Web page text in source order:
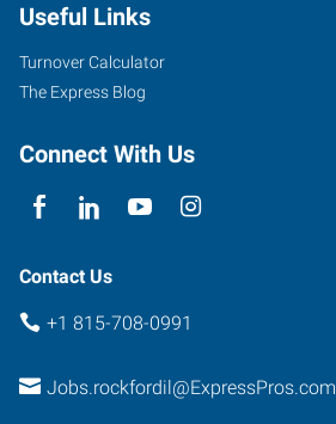
Useful Links
Turnover Calculator
The Express Blog
Connect With Us
Contact Us
+1 815-708-0991
Jobs.rockfordil@ExpressPros.com